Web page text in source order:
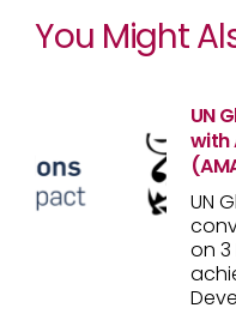
You Might
UN
with
UN
on